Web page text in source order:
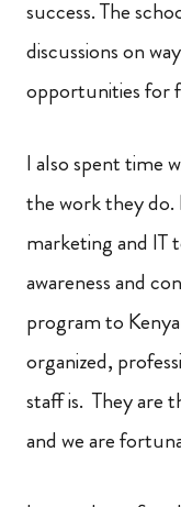
success. The
discussions on
opportunities for
I also spent time
the work they
marketing and IT
awareness and
program to
organized,
staff is. They are
and we are